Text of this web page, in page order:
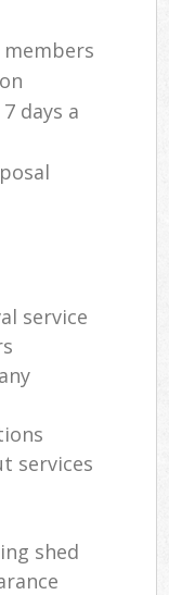
days a
service
services
shed